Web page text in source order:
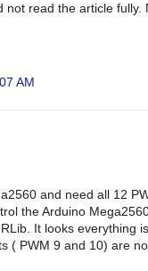
not read the article fully.
AM
and need all 12
the Arduino
It looks everything is
( PWM 9 and 10) are